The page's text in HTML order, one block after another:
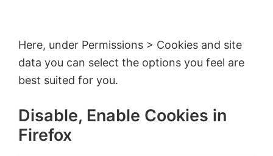
Here, under Permissions > Cookies and site
data you can select the options you feel are
best suited for you.
Disable, Enable Cookies in
Firefox